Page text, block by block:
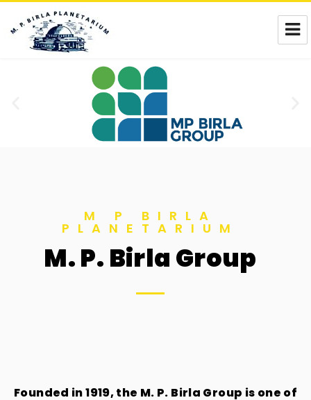
M. P. Birla Planetarium
M P BIRLA
PLANETARIUM
M. P. Birla Group
Founded in 1919, the M. P. Birla Group is one of